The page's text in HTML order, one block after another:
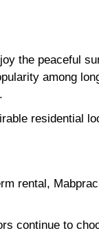
the peaceful
among
residential
rental,
continue to